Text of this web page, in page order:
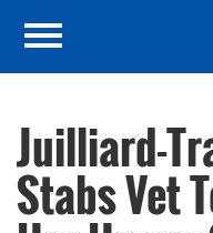
Juilliard-
Stabs Vet